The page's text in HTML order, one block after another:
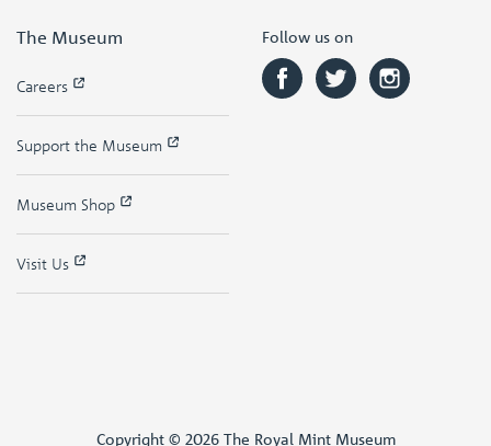
The Museum
Careers
Support the Museum
Museum Shop
Visit Us
Follow us on
Copyright © 2026 The Royal Mint Museum